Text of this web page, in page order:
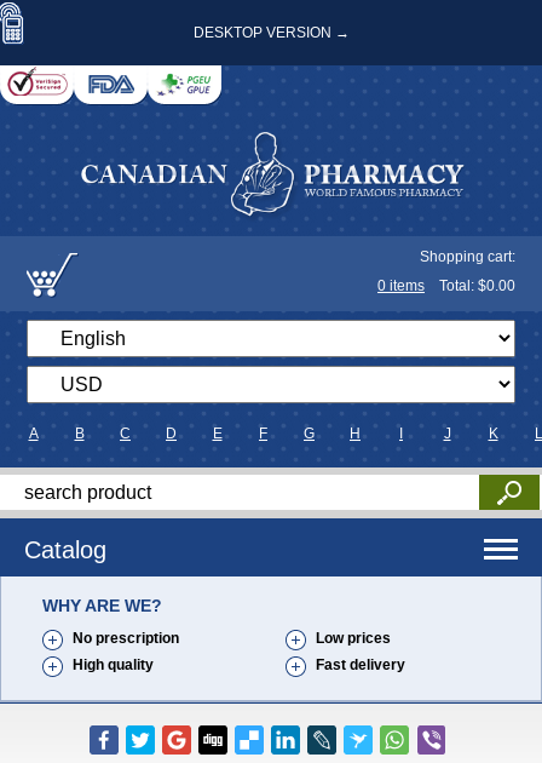
DESKTOP VERSION →
Shopping cart:
0 items Total: $0.00
A B C D E F G H J K L
Catalog
WHY ARE WE?
No prescription
Low prices
High quality
Fast delivery